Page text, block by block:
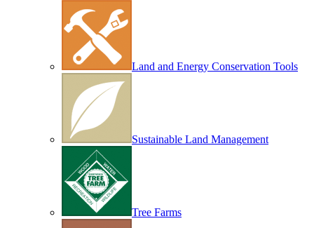
Land and Energy Conservation Tools
Sustainable Land Management
Tree Farms